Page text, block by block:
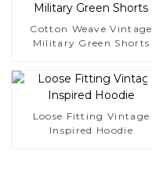
Cotton Weave Vintage
Military Green Shorts
Loose Fitting Vintage
Inspired Hoodie